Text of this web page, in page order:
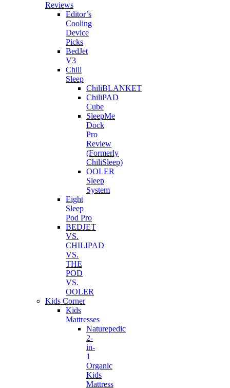
Reviews
Editor’s
Cooling
Device
Picks
BedJet
V3
Chili
Sleep
ChiliBLANKET
ChiliPAD
Cube
SleepMe
Dock
Pro
Review
(Formerly
ChiliSleep)
OOLER
Sleep
System
Eight
Sleep
Pod Pro
BEDJET
VS.
CHILIPAD
VS.
THE
POD
VS.
OOLER
Kids Corner
Kids
Mattresses
Naturepedic
2-
in-
1
Organic
Kids
Mattress